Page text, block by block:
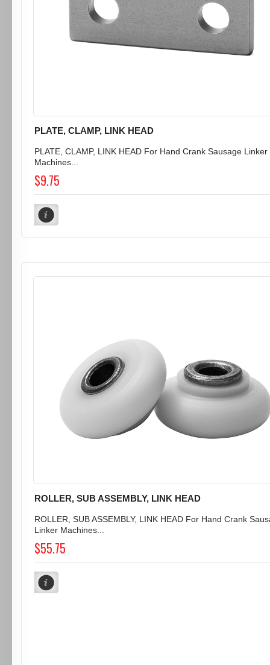
PLATE, CLAMP, LINK HEAD
PLATE, CLAMP, LINK HEAD For Hand Crank Sausage Linker
Machines...
$9.75
ROLLER, SUB ASSEMBLY, LINK HEAD
ROLLER, SUB ASSEMBLY, LINK HEAD For Hand Crank
Linker Machines...
$55.75